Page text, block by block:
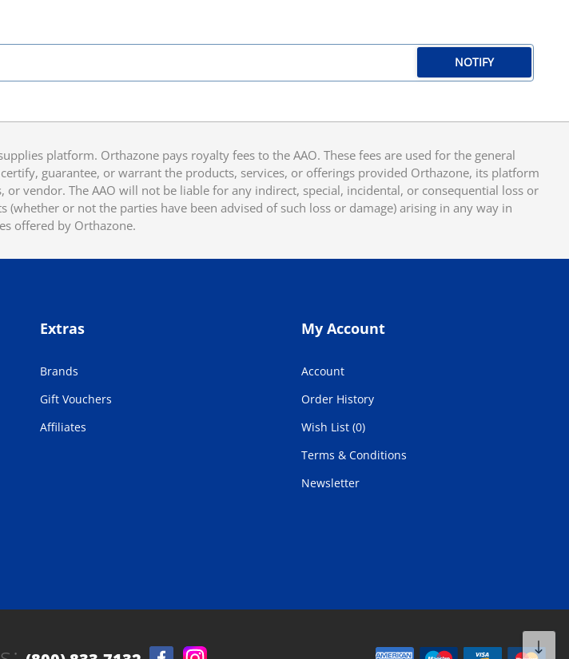
NOTIFY
platform. Orthazone pays royalty fees to the AAO. These fees are used for the general
guarantee, or warrant the products, services, or offerings provided Orthazone, its platform
or vendor. The AAO will not be liable for any indirect, special, incidental, or consequential loss or
or not the parties have been advised of such loss or damage) arising in any way in
offered by Orthazone.
Extras
Brands
Gift Vouchers
Affiliates
My Account
Account
Order History
Wish List (0)
Terms & Conditions
Newsletter